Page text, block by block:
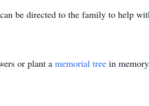
be directed to the family to help
or plant a memorial tree in